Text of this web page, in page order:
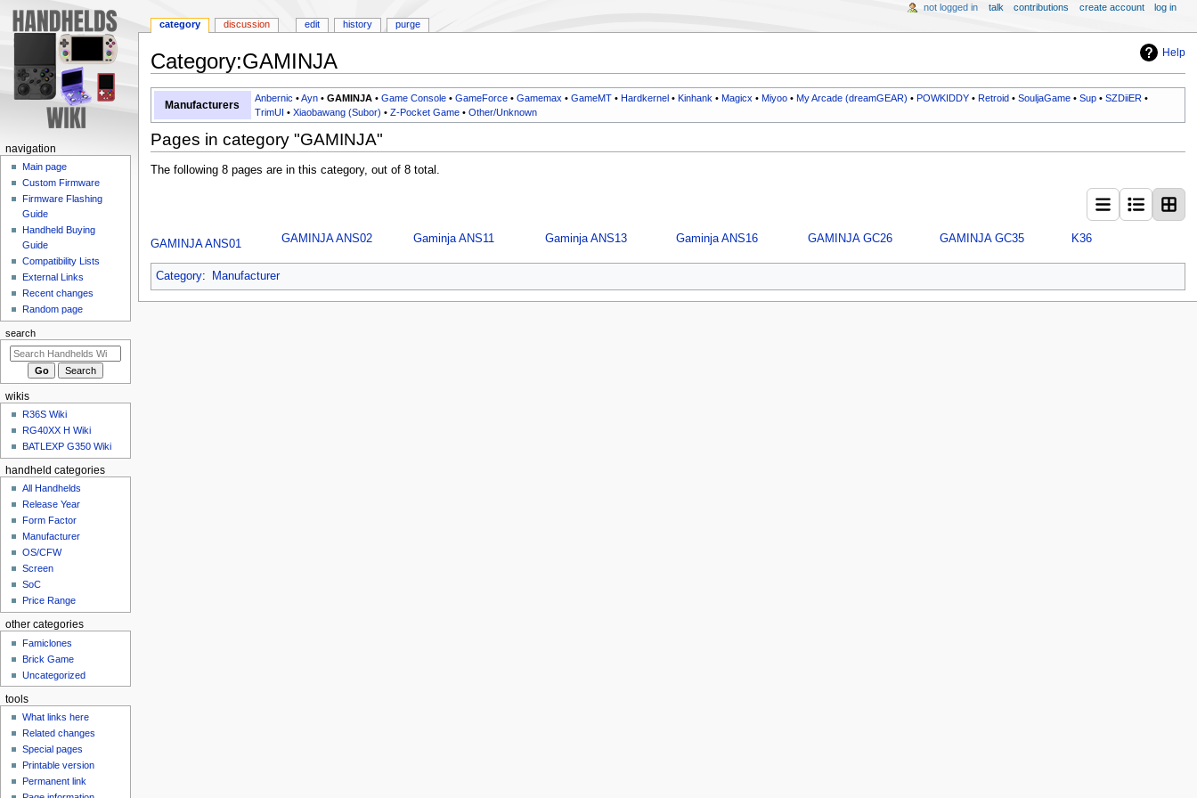
Help
Category:GAMINJA
Jump
Jump
Manufacturers
Anbernic •Ayn •GAMINJA •Game Console •GameForce •Gamemax •GameMT •Hardkernel •Kinhank •Magicx •Miyoo •My Arcade (dreamGEAR) •POWKIDDY •Retroid •SouljaGame •Sup •SZDiiER •
TrimUI •Xiaobawang (Subor) •Z-Pocket Game •Other/Unknown
Pages in category "GAMINJA"
The following 8 pages are in this category, out of 8 total.
GAMINJA ANS01 GAMINJA ANS02 Gaminja ANS11 Gaminja ANS13 Gaminja ANS16 GAMINJA GC26 GAMINJA GC35 K36
Category: Manufacturer
N
n
m
n
u
category discussion edit history purge
not logged in talk contributions create account log in
navigation
Main page
Custom Firmware
Firmware Flashing
Guide
Handheld Buying
Guide
Compatibility Lists
External Links
Recent changes
Random page
search
wikis
R36S Wiki
RG40XX H Wiki
BATLEXP G350 Wiki
handheld categories
All Handhelds
Release Year
Form Factor
Manufacturer
OS/CFW
Screen
SoC
Price Range
other categories
Famiclones
Brick Game
Uncategorized
tools
What links here
Related changes
Special pages
Printable version
Permanent link